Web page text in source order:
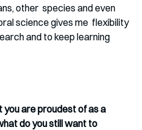
other  species and even
science gives me  flexibility
and to keep learning
are proudest of as a
do you still want to